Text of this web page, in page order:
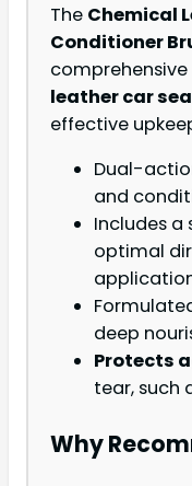
The Chemical
Conditioner
comprehensive
leather car
effective
Dual-
and
Includes a
optimal
deep
Protects
tear, such
Why